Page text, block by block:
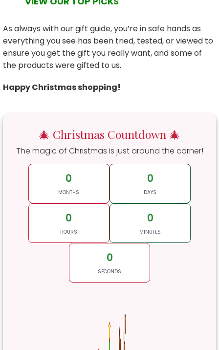
As always with our gift guide, you’re in safe hands as
everything you see has been tried, tested, or viewed to
ensure you get the gift you really want, and some of
the products were gifted to us.
Happy Christmas shopping!
🎄 Christmas Countdown 🎄
The magic of Christmas is just around the corner!
0
MONTHS
0
DAYS
0
HOURS
0
MINUTES
0
SECONDS